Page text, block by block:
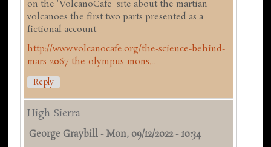
on the 'VolcanoCafe' site about the martian
volcanoes the first two parts presented as a
fictional account
http://www.volcanocafe.org/the-science-behind-
mars-2067-the-olympus-mons...
Reply
High Sierra
George Graybill -Mon, 09/12/2022 - 10:34